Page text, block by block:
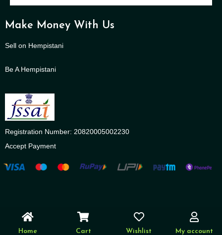
Make Money With Us
Sell on Hempistani
Be A Hempistani
Registration Number: 20820005002230
Accept Payment
Home Cart Wishlist My account